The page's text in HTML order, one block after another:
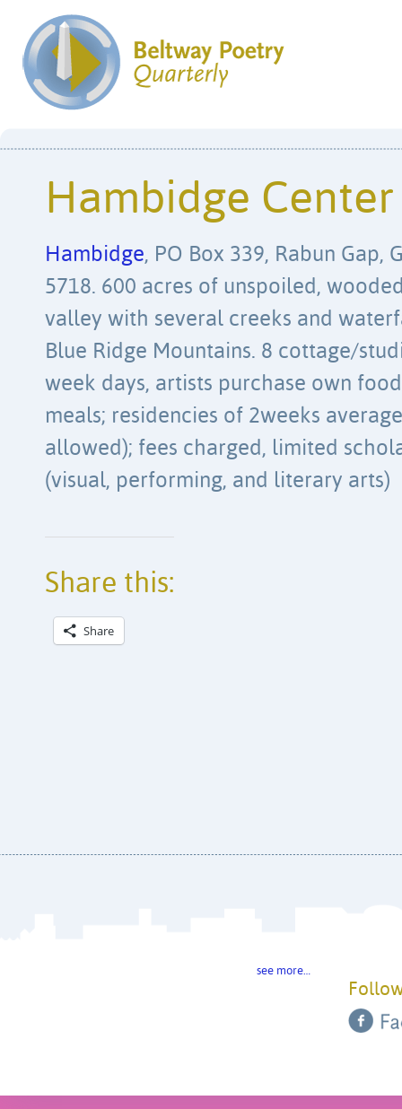
Hambidge Center
Hambidge, PO Box 339, Rabun Gap,
5718. 600 acres of unspoiled,
valley with several creeks and
Blue Ridge Mountains. 8 cottage/
week days, artists purchase own
meals; residencies of 2weeks
allowed); fees charged, limited
(visual, performing, and literary arts)
Share this:
Share
see more…